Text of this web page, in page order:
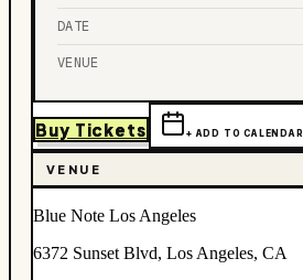
DATE
VENUE
Buy Tickets + ADD TO CALENDAR
VENUE
Blue Note Los Angeles
6372 Sunset Blvd, Los Angeles, CA